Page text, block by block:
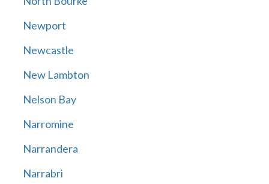
Newport
Newcastle
New Lambton
Nelson Bay
Narromine
Narrandera
Narrabri